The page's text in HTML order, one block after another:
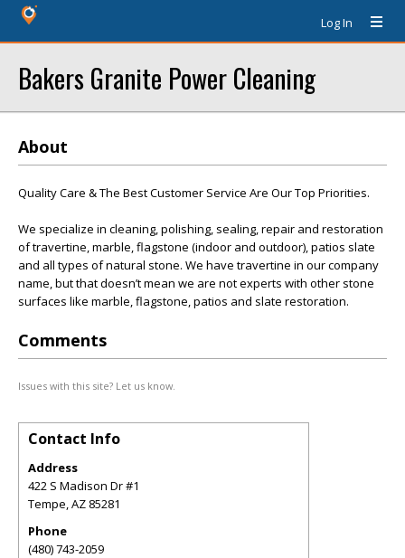
Log In
Bakers Granite Power Cleaning
About
Quality Care & The Best Customer Service Are Our Top Priorities.
We specialize in cleaning, polishing, sealing, repair and restoration
of travertine, marble, flagstone (indoor and outdoor), patios slate
and all types of natural stone. We have travertine in our company
name, but that doesn’t mean we are not experts with other stone
surfaces like marble, flagstone, patios and slate restoration.
Comments
Issues with this site? Let us know.
Contact Info
Address
422 S Madison Dr #1
Tempe,AZ 85281
Phone
(480) 743-2059